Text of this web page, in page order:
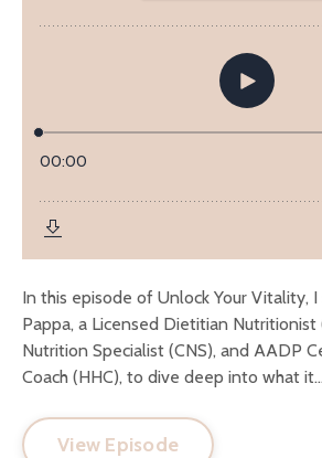
In this episode of Unlock Your Vitality,
Pappa, a Licensed Dietitian
Nutrition Specialist (CNS), and AADP
Coach (HHC), to dive deep into what
View Episode